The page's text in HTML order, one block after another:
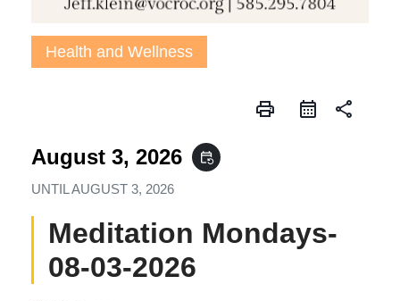
Health and Wellness
print share
August 3, 2026 event_repeat
UNTIL AUGUST 3, 2026
Meditation Mondays-
08-03-2026